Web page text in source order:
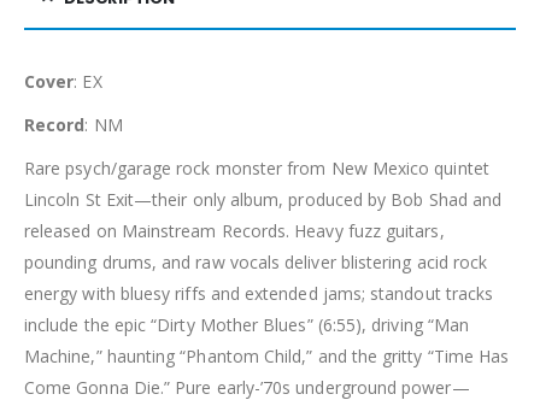
Cover: EX
Record: NM
Rare psych/garage rock monster from New Mexico quintet
Lincoln St Exit—their only album, produced by Bob Shad and
released on Mainstream Records. Heavy fuzz guitars,
pounding drums, and raw vocals deliver blistering acid rock
energy with bluesy riffs and extended jams; standout tracks
include the epic “Dirty Mother Blues” (6:55), driving “Man
Machine,” haunting “Phantom Child,” and the gritty “Time Has
Come Gonna Die.” Pure early-’70s underground power—